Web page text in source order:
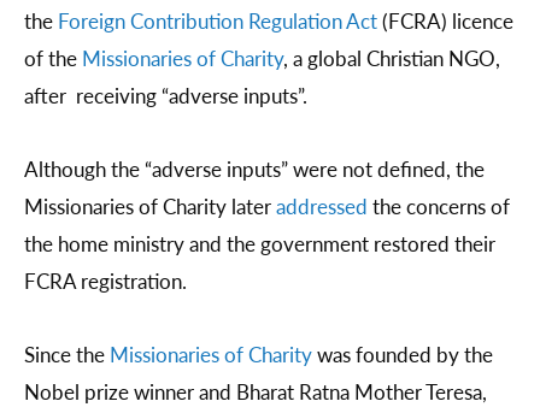
the Foreign Contribution Regulation Act(FCRA) licence
of the Missionaries of Charity, a global Christian NGO,
after receiving “adverse inputs”.
Although the “adverse inputs” were not defined, the
Missionaries of Charity lateraddressed the concerns of
the home ministry and the government restored their
FCRA registration.
Since the Missionaries of Charitywas founded by the
Nobel prize winner and Bharat Ratna Mother Teresa,